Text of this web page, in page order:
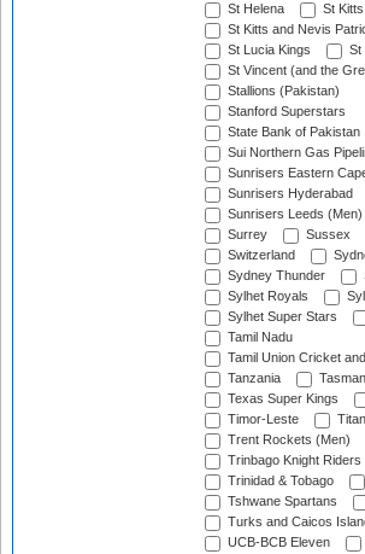
St Helena
St Kitts
St Kitts and Nevis
St Lucia Kings
St
St Vincent (and the
Stallions (Pakistan)
Stanford Superstars
State Bank of Pakistan
Sui Northern Gas
Sunrisers Eastern
Sunrisers Hyderabad
Sunrisers Leeds (Men)
Surrey
Sussex
Switzerland
Sydney Thunder
Sylhet Royals
Sylhet Super Stars
Tamil Nadu
Tamil Union Cricket
Tanzania
Texas Super Kings
Timor-Leste
Trent Rockets (Men)
Trinbago Knight Riders
Trinidad & Tobago
Tshwane Spartans
Turks and Caicos
UCB-BCB Eleven